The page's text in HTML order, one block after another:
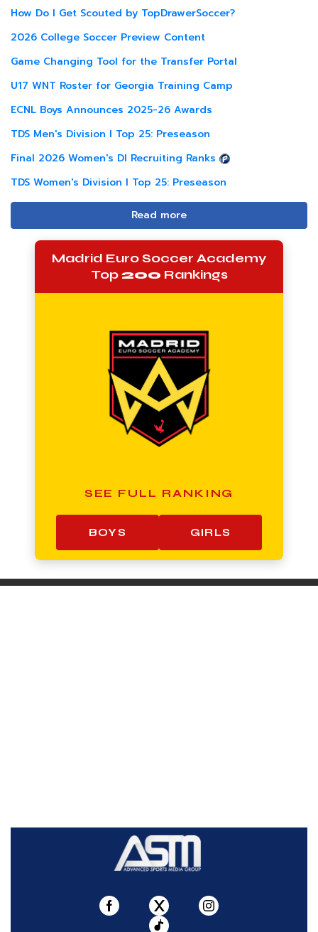
How Do I Get Scouted by TopDrawerSoccer?
2026 College Soccer Preview Content
Game Changing Tool for the Transfer Portal
U17 WNT Roster for Georgia Training Camp
ECNL Boys Announces 2025-26 Awards
TDS Men's Division I Top 25: Preseason
Final 2026 Women's DI Recruiting Ranks
TDS Women's Division I Top 25: Preseason
Read more
Madrid Euro Soccer Academy
Top200 Rankings
SEE FULL RANKING
BOYS GIRLS